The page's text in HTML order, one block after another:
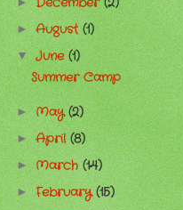
► August(1)
▼June(1)
Summer Camp
►May(2)
► April(8)
►March(14)
►February(15)